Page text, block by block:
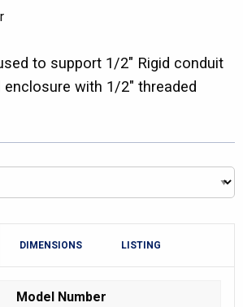
to support 1/2″ Rigid conduit
with 1/2″ threaded
DIMENSIONS LISTING
Model Number